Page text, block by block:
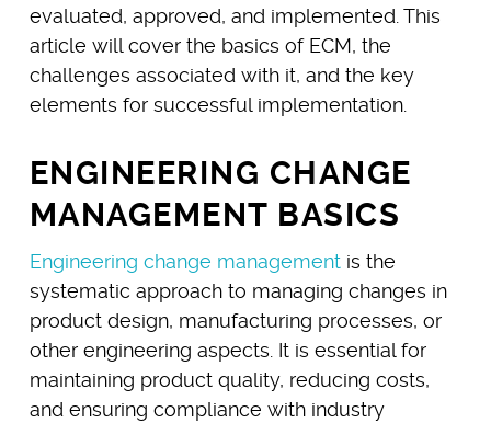
evaluated, approved, and implemented. This
article will cover the basics of ECM, the
challenges associated with it, and the key
elements for successful implementation.
ENGINEERING CHANGE
MANAGEMENT BASICS
Engineering change managementis the
systematic approach to managing changes in
product design, manufacturing processes, or
other engineering aspects. It is essential for
maintaining product quality, reducing costs,
and ensuring compliance with industry